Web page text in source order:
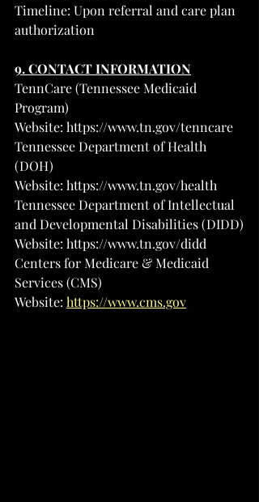
Timeline: Upon referral and care plan
authorization
9. CONTACT INFORMATION
TennCare (Tennessee Medicaid
Program)
Website: https://www.tn.gov/tenncare
Tennessee Department of Health
(DOH)
Website: https://www.tn.gov/health
Tennessee Department of Intellectual
and Developmental Disabilities (DIDD)
Website: https://www.tn.gov/didd
Centers for Medicare & Medicaid
Services (CMS)
Website: https://www.cms.gov